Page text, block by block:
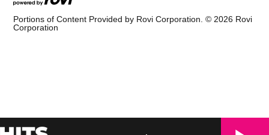
Portions of Content Provided by Rovi Corporation. © 2026 Rovi
Corporation